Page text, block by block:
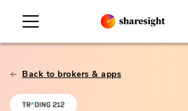
Back to brokers & apps